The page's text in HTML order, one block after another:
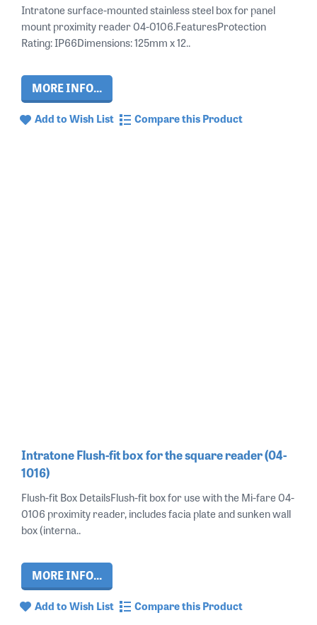
Intratone surface-mounted stainless steel box for panel
mount proximity reader 04-0106.FeaturesProtection
Rating: IP66Dimensions: 125mm x 12..
MORE INFO...
Add to Wish List Compare this Product
Intratone Flush-fit box for the square reader (04-
1016)
Flush-fit Box DetailsFlush-fit box for use with the Mi-fare 04-
0106 proximity reader, includes facia plate and sunken wall
box (interna..
MORE INFO...
Add to Wish List Compare this Product